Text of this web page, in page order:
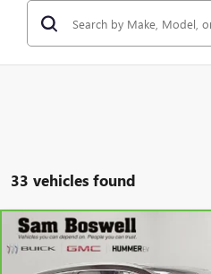
33 vehicles found
CARBRAVO2023BUICK ENCLAVE
BUY
Compare Vehicle